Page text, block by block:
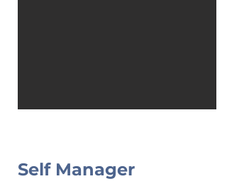
Self Manager